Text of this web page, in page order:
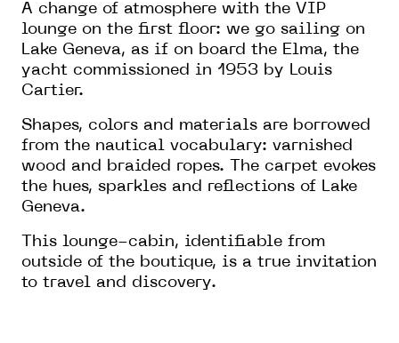
A change of atmosphere with the VIP
lounge on the first floor: we go sailing on
Lake Geneva, as if on board the Elma, the
yacht commissioned in 1953 by Louis
Cartier.
Shapes, colors and materials are borrowed
from the nautical vocabulary: varnished
wood and braided ropes. The carpet evokes
the hues, sparkles and reflections of Lake
Geneva.
This lounge-cabin, identifiable from
outside of the boutique, is a true invitation
to travel and discovery.